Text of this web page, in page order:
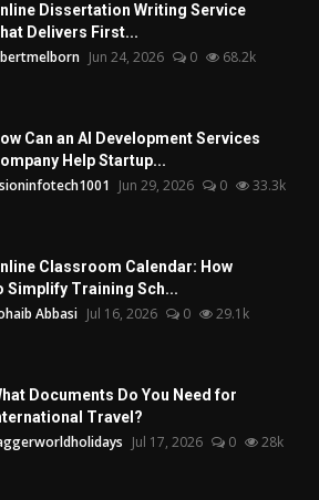
Dissertation Writing Service
Delivers First...
Jun 24, 2026 0 68.2k
Can an AI Development Services
Help Startup...
Jun 29, 2026 0 33.3k
Classroom Calendar: How
Simplify Training Sch...
Abbasi Jul 16, 2026 0 29.1k
Documents Do You Need for
Travel?
Jul 17, 2026 0 28k